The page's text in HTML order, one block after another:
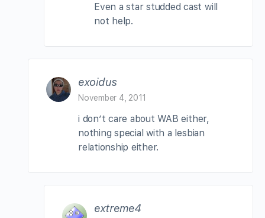
Even a star studded cast will
not help.
exoidus
November 4, 2011
i don’t care about WAB either,
nothing special with a lesbian
relationship either.
extreme4